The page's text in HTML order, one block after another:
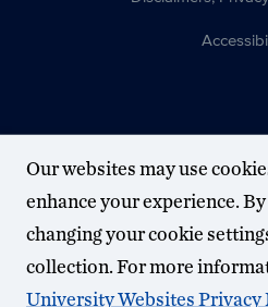
Our websites may use
enhance your experience.
changing your cookie
collection. For more
University Websites Privacy